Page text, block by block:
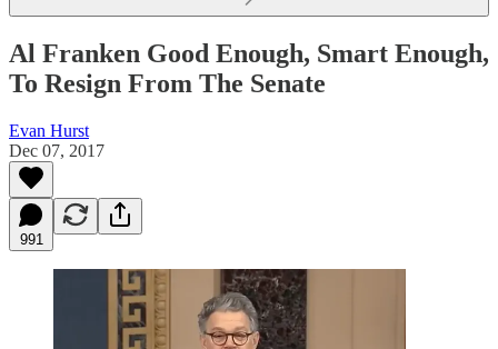
Al Franken Good Enough, Smart Enough,
To Resign From The Senate
Evan Hurst
Dec 07, 2017
991